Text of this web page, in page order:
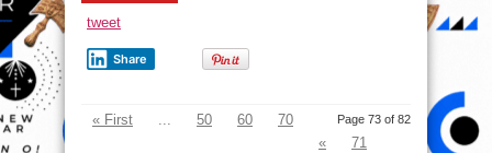
tweet
Share
Page 73 of 82
« First ... 50 60
70
«
71